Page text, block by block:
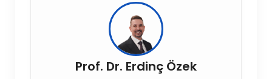
Prof. Dr. Erdinç Özek